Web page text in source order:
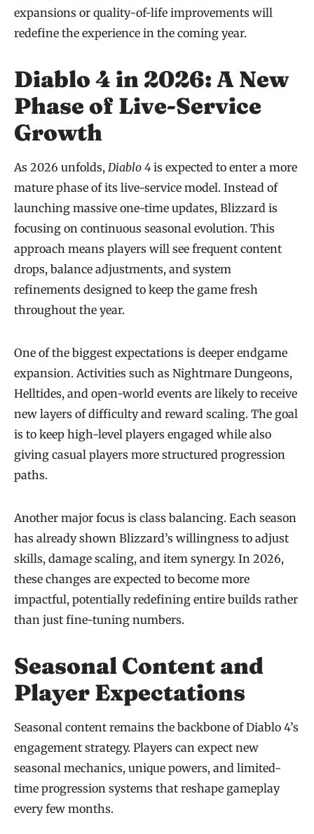
expansions or quality-of-life improvements will
redefine the experience in the coming year.
Diablo 4 in 2026: A New
Phase of Live-Service
Growth
As 2026 unfolds, Diablo 4 is expected to enter a more
mature phase of its live-service model. Instead of
launching massive one-time updates, Blizzard is
focusing on continuous seasonal evolution. This
approach means players will see frequent content
drops, balance adjustments, and system
refinements designed to keep the game fresh
throughout the year.
One of the biggest expectations is deeper endgame
expansion. Activities such as Nightmare Dungeons,
Helltides, and open-world events are likely to receive
new layers of difficulty and reward scaling. The goal
is to keep high-level players engaged while also
giving casual players more structured progression
paths.
Another major focus is class balancing. Each season
has already shown Blizzard’s willingness to adjust
skills, damage scaling, and item synergy. In 2026,
these changes are expected to become more
impactful, potentially redefining entire builds rather
than just fine-tuning numbers.
Seasonal Content and
Player Expectations
Seasonal content remains the backbone of Diablo 4’s
engagement strategy. Players can expect new
seasonal mechanics, unique powers, and limited-
time progression systems that reshape gameplay
every few months.